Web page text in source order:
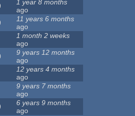
1 year 8 months
ago
11 years 6 months
ago
1 month 2 weeks
ago
9 years 12 months
ago
12 years 4 months
ago
9 years 7 months
ago
6 years 9 months
ago